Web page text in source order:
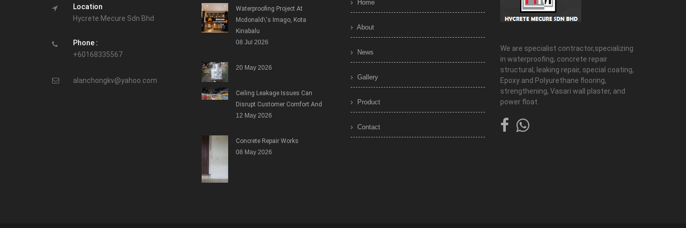
Location
Hycrete Mecure Sdn Bhd
Phone :
+60168335567
alanchongkv@yahoo.com
Waterproofing Project At
Mcdonald\'s Imago, Kota
Kinabalu
08 Jul 2026
20 May 2026
Ceiling Leakage Issues Can
Disrupt Customer Comfort And
12 May 2026
Concrete Repair Works
08 May 2026
Home
About
News
Gallery
Product
Contact
We are specialist contractor,specializing
in waterproofing, concrete repair
structural, leaking repair, special coating,
Epoxy and Polyurethane flooring,
strengthening, Vasari wall plaster, and
power float.